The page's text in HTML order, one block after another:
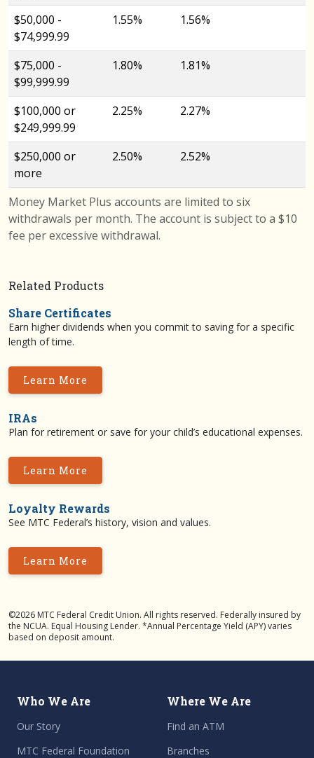
Money Market Plus accounts are limited to six
withdrawals per month. The account is subject to a $10
fee per excessive withdrawal.
$50,000 -
$74,999.99
1.55% 1.56%
$75,000 -
$99,999.99
1.80% 1.81%
$100,000 or
$249,999.99
2.25% 2.27%
$250,000 or
more
2.50% 2.52%
Related Products
Share Certificates
Earn higher dividends when you commit to saving for a specific
length of time.
Learn More
IRAs
Plan for retirement or save for your child’s educational expenses.
Learn More
Loyalty Rewards
See MTC Federal’s history, vision and values.
Learn More
©2026 MTC Federal Credit Union. All rights reserved. Federally insured by
the NCUA. Equal Housing Lender. *Annual Percentage Yield (APY) varies
based on deposit amount.
Who We Are
Our Story
MTC Federal Foundation
Where We Are
Find an ATM
Branches